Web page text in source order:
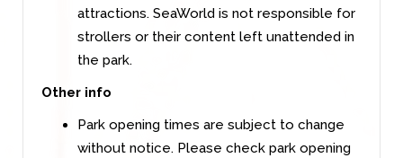
attractions. SeaWorld is not responsible for
strollers or their content left unattended in
the park.
Other info
Park opening times are subject to change
without notice. Please check park opening